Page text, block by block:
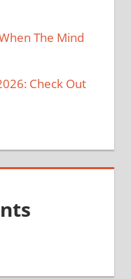
The Mind
Check Out